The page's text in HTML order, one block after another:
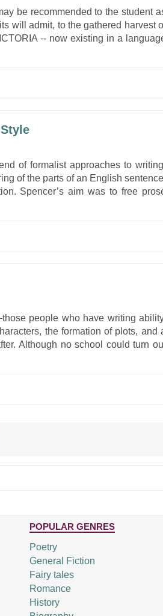
be recommended to the student
will admit, to the gathered harvest
-- now existing in a
of formalist approaches to
of the parts of an English
Spencer’s aim was to free
people who have writing
the formation of plots, and
Although no school could turn
POPULAR GENRES
Poetry
General Fiction
Fairy tales
Romance
History